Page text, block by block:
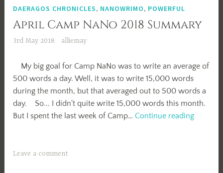
DAERAGOS CHRONICLES, NANOWRIMO, POWERFUL
April Camp NaNo 2018 Summary
3rd May 2018 alliemay
My big goal for Camp NaNo was to write an average of
500 words a day. Well, it was to write 15,000 words
during the month, but that averaged out to 500 words a
day. So... I didn't quite write 15,000 words this month.
But I spent the last week of Camp… Continue readingApril
Leave a comment